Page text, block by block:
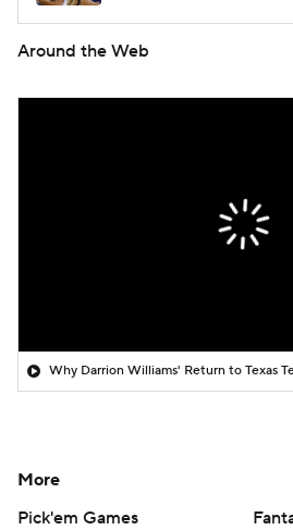
Around the Web
Why Darrion Williams' Return to Texas
More
Pick'em Games